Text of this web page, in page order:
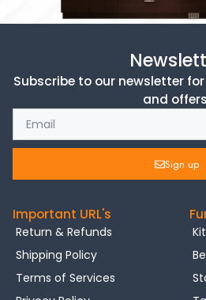
Subscribe to our newsletter
and
Sign up
Important URL's
Return & Refunds
Shipping Policy
Terms of Services